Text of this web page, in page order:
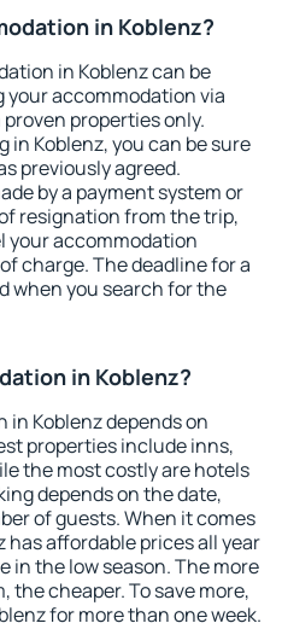
in Koblenz?
in Koblenz can be
your accommodation via
properties only.
Koblenz, you can be sure
previously agreed.
by a payment system or
resignation from the trip,
your accommodation
charge. The deadline for a
when you search for the
in Koblenz?
Koblenz depends on
properties include inns,
the most costly are hotels
depends on the date,
of guests. When it comes
affordable prices all year
in the low season. The more
the cheaper. To save more,
for more than one week.